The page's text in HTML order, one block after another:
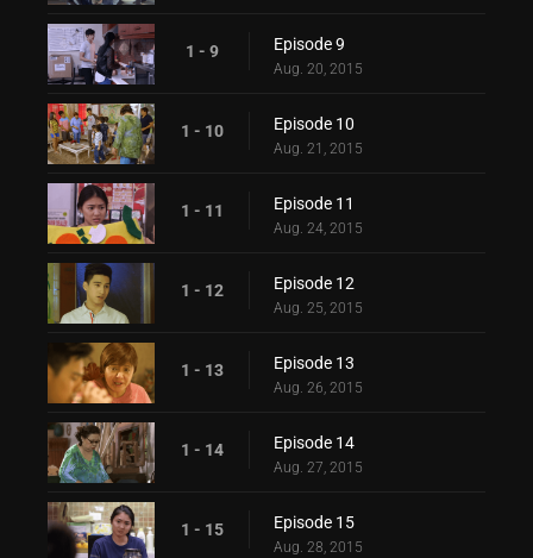
1 - 9 Episode 9
Aug. 20, 2015
1 - 10 Episode 10
Aug. 21, 2015
1 - 11 Episode 11
Aug. 24, 2015
1 - 12 Episode 12
Aug. 25, 2015
1 - 13 Episode 13
Aug. 26, 2015
1 - 14 Episode 14
Aug. 27, 2015
1 - 15 Episode 15
Aug. 28, 2015